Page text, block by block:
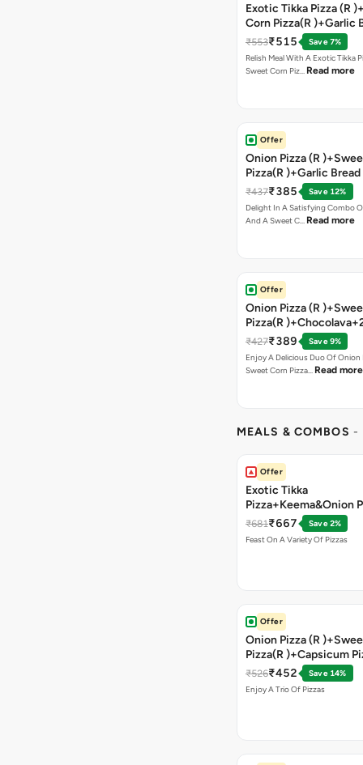
Exotic Tikka Pizza (R
Corn Pizza(R )+Garlic
Stick +2 Coke
₹553₹515
Save 7%
Relish Meal With A Exotic Tikka
Sweet Corn Piz… Read more
Offer
Onion Pizza (R
Pizza(R )+Garlic
Coke
₹437₹385
Save 12%
Delight In A Satisfying Combo
And A Sweet C… Read more
Offer
Onion Pizza (R
Pizza(R
₹427₹389
Save 9%
Enjoy A Delicious Duo Of Onion
Sweet Corn Pizza… Read more
MEALS & COMBOS -
Offer
Exotic Tikka
Pizza+Keema&Onion
Chicken Pizza+Sweet
Pizza+ Garlic Bread
₹681₹667
Save 2%
Feast On A Variety Of Pizzas
Offer
Onion Pizza (R
Pizza(R )+Capsicum
)+Garlic Bread Stick
₹526₹452
Save 14%
Enjoy A Trio Of Pizzas